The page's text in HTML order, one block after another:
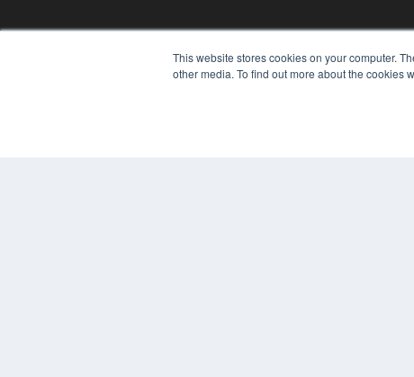
This website stores cookies on your computer.
other media. To find out more about the cookies
REHAB MANAGEMENT